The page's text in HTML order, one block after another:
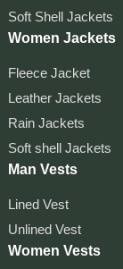
Soft Shell Jackets
Women Jackets
Fleece Jacket
Leather Jackets
Rain Jackets
Soft shell Jackets
Man Vests
Lined Vest
Unlined Vest
Women Vests